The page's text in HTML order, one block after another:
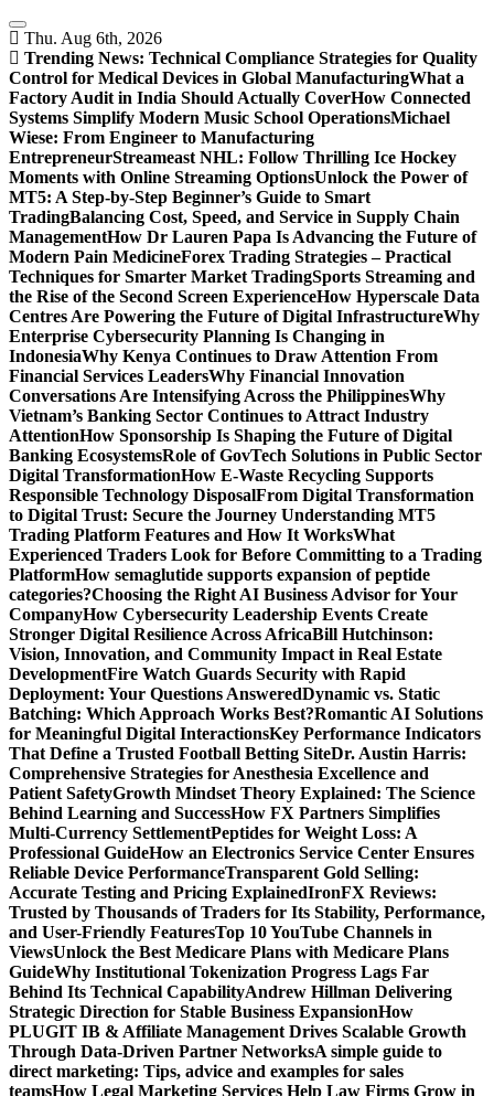
Skip
to
content
Thu. Aug 6th, 2026
Trending News: Technical Compliance Strategies for Quality
Control for Medical Devices in Global ManufacturingWhat a
Factory Audit in India Should Actually CoverHow Connected
Systems Simplify Modern Music School OperationsMichael
Wiese: From Engineer to Manufacturing
EntrepreneurStreameast NHL: Follow Thrilling Ice Hockey
Moments with Online Streaming OptionsUnlock the Power of
MT5: A Step-by-Step Beginner’s Guide to Smart
TradingBalancing Cost, Speed, and Service in Supply Chain
ManagementHow Dr Lauren Papa Is Advancing the Future of
Modern Pain MedicineForex Trading Strategies – Practical
Techniques for Smarter Market TradingSports Streaming and
the Rise of the Second Screen ExperienceHow Hyperscale Data
Centres Are Powering the Future of Digital InfrastructureWhy
Enterprise Cybersecurity Planning Is Changing in
IndonesiaWhy Kenya Continues to Draw Attention From
Financial Services LeadersWhy Financial Innovation
Conversations Are Intensifying Across the PhilippinesWhy
Vietnam’s Banking Sector Continues to Attract Industry
AttentionHow Sponsorship Is Shaping the Future of Digital
Banking EcosystemsRole of GovTech Solutions in Public Sector
Digital TransformationHow E-Waste Recycling Supports
Responsible Technology DisposalFrom Digital Transformation
to Digital Trust: Secure the Journey Understanding MT5
Trading Platform Features and How It WorksWhat
Experienced Traders Look for Before Committing to a Trading
PlatformHow semaglutide supports expansion of peptide
categories?Choosing the Right AI Business Advisor for Your
CompanyHow Cybersecurity Leadership Events Create
Stronger Digital Resilience Across AfricaBill Hutchinson:
Vision, Innovation, and Community Impact in Real Estate
DevelopmentFire Watch Guards Security with Rapid
Deployment: Your Questions AnsweredDynamic vs. Static
Batching: Which Approach Works Best?Romantic AI Solutions
for Meaningful Digital InteractionsKey Performance Indicators
That Define a Trusted Football Betting SiteDr. Austin Harris:
Comprehensive Strategies for Anesthesia Excellence and
Patient SafetyGrowth Mindset Theory Explained: The Science
Behind Learning and SuccessHow FX Partners Simplifies
Multi-Currency SettlementPeptides for Weight Loss: A
Professional GuideHow an Electronics Service Center Ensures
Reliable Device PerformanceTransparent Gold Selling:
Accurate Testing and Pricing ExplainedIronFX Reviews:
Trusted by Thousands of Traders for Its Stability, Performance,
and User-Friendly FeaturesTop 10 YouTube Channels in
ViewsUnlock the Best Medicare Plans with Medicare Plans
GuideWhy Institutional Tokenization Progress Lags Far
Behind Its Technical CapabilityAndrew Hillman Delivering
Strategic Direction for Stable Business ExpansionHow
PLUGIT IB & Affiliate Management Drives Scalable Growth
Through Data-Driven Partner NetworksA simple guide to
direct marketing: Tips, advice and examples for sales
teamsHow Legal Marketing Services Help Law Firms Grow in